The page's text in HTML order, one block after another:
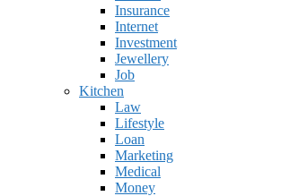
Insurance
Internet
Investment
Jewellery
Job
Kitchen
Law
Lifestyle
Loan
Marketing
Medical
Money